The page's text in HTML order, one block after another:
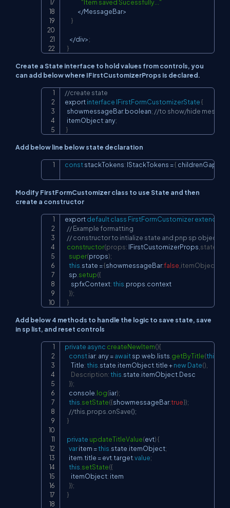
"Item saved Sucessfully..."
</MessageBar>
}
</div>;
}
Create a State interface to hold values from controls, you
can add below where IFirstCustomizerProps is declared.
//create state
export interface IFirstFormCustomizerState{
  showmessageBar
:boolean; //to show/hide
  itemObject
:any;
}
Add below line below state declaration
const stackTokens: IStackTokens ={ childrenGap
Copy
Modify FirstFormCustomizer class to use State and then
create a constructor
export defaultclass FirstFormCustomizerextends
// Example formatting
// constructor to intialize state and pnp sp object.
constructor(props: IFirstCustomizerProps state
super(props);
this state ={showmessageBar:false itemObject
    sp
setup({
      spfxContext
:this props context
});
}
Copy
Add below 4 methods to handle the logic to save state, save
in sp list, and reset controls
private async createNewItem(){
const iar: any =await sp web lists getByTitle(this
      Title
:this state itemObjecttitle +newDate()
Description:this state itemObject Desc
});
    console
log(iar);
this setState({showmessageBar:true});
//this.props.onSave();
}
private updateTitleValue(evt){
var item =this state itemObject;
    item
title = evttargetvalue;
this setState({
      itemObject
: item
});
}